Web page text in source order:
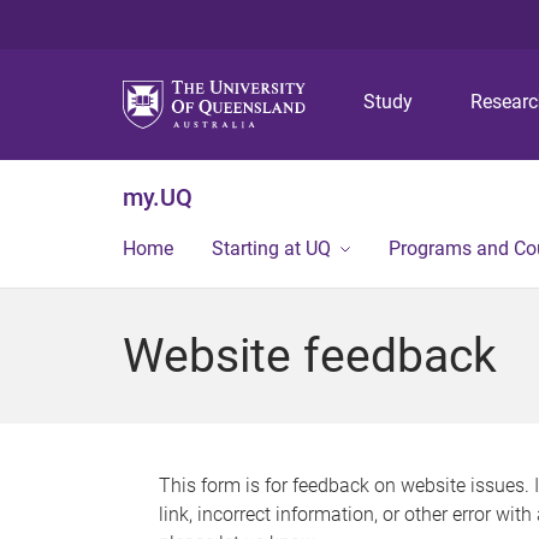
Study
my.UQ
Home Starting at UQ Programs and
Website feedback
This form is for feedback on website issues.
link, incorrect information, or other error with